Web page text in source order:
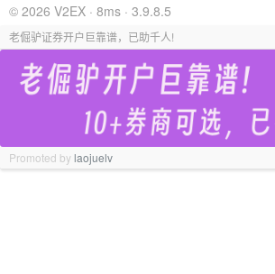
© 2026 V2EX · 8ms · 3.9.8.5
老倔驴证券开户巨靠谱，已助千人!
Promoted bylaojuelv